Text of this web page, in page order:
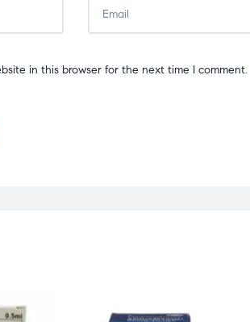
in this browser for the next time I comment.